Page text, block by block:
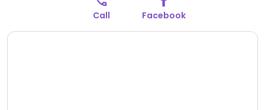
Call Facebook